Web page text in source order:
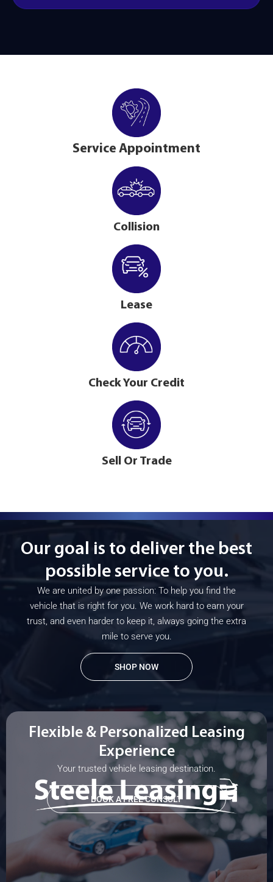
Service Appointment
Collision
Lease
Check Your Credit
Sell Or Trade
Our goal is to deliver the best
possible service to you.
We are united by one passion: To help you find the
vehicle that is right for you. We work hard to earn your
trust, and even harder to keep it, always going the extra
mile to serve you.
SHOP NOW
Flexible & Personalized Leasing
Experience
Your trusted vehicle leasing destination.
BOOK A FREE CONSULT